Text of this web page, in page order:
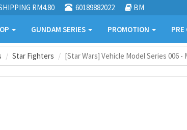
RM4.80 60189882022 BM
GUNDAM SERIES PROMOTION PRE
Star Fighters [Star Wars] Vehicle Model Series 006 -